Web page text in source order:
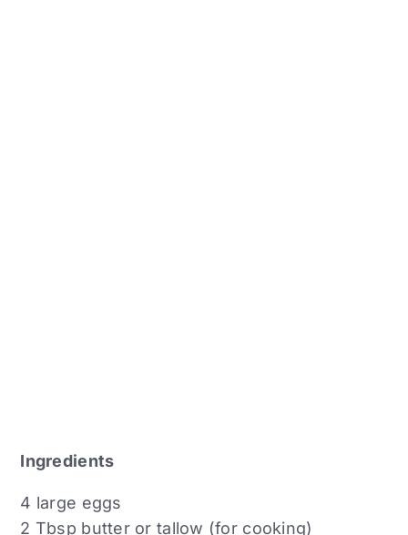
Ingredients
4 large eggs
2 Tbsp butter or tallow (for cooking)